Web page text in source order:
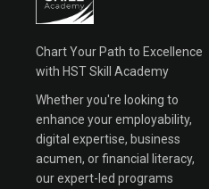
Chart Your Path to Excellence
with HST Skill Academy
Whether you're looking to
enhance your employability,
digital expertise, business
acumen, or financial literacy,
our expert-led programs